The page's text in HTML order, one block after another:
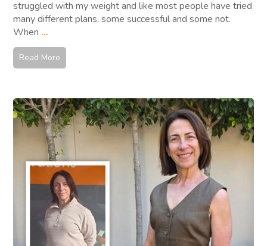
struggled with my weight and like most people have tried
many different plans, some successful and some not.
When ...
Read More